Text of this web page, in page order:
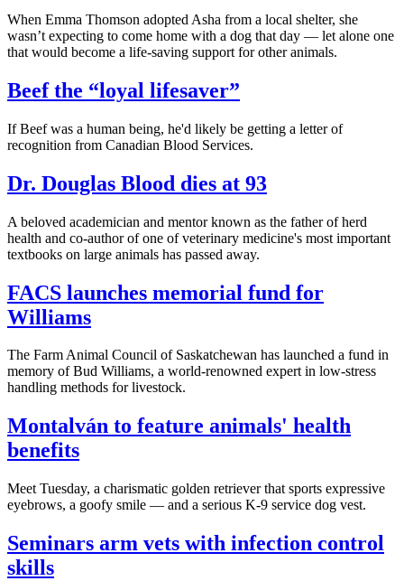
When Emma Thomson adopted Asha from a local shelter, she
wasn’t expecting to come home with a dog that day — let alone one
that would become a life-saving support for other animals.
Beef the “loyal lifesaver”
If Beef was a human being, he'd likely be getting a letter of
recognition from Canadian Blood Services.
Dr. Douglas Blood dies at 93
A beloved academician and mentor known as the father of herd
health and co-author of one of veterinary medicine's most important
textbooks on large animals has passed away.
FACS launches memorial fund for
Williams
The Farm Animal Council of Saskatchewan has launched a fund in
memory of Bud Williams, a world-renowned expert in low-stress
handling methods for livestock.
Montalván to feature animals' health
benefits
Meet Tuesday, a charismatic golden retriever that sports expressive
eyebrows, a goofy smile — and a serious K-9 service dog vest.
Seminars arm vets with infection control
skills